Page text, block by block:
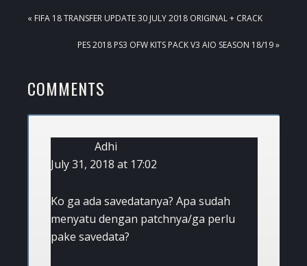
PREVIOUS
« FIFA 18 TRANSFER UPDATE 30 JULY 2018 ORIGINAL + CRACK
NEXT
PES 2018 PS3 OFW KITS PACK V3 AIO SEASON 18/19 »
READER
INTERACTIONS
COMMENTS
Adhi
July 31, 2018 at 17:02
Ko ga ada savedatanya? Apa sudah
menyatu dengan patchnya/ga perlu
pake savedata?